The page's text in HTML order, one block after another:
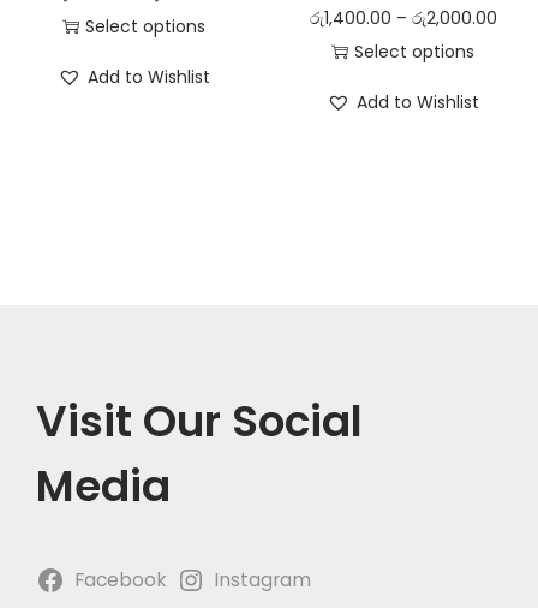
Select options
Add to Wishlist
රු1,400.00 – රු2,000.00
Select options
Add to Wishlist
Visit Our Social
Media
Facebook Instagram